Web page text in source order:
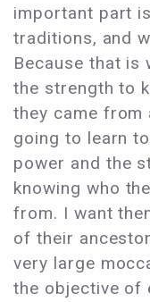
important part
traditions, and
Because that is
the strength to
they came from
going to learn
power and the
knowing who
from. I want
of their
very large
the objective of